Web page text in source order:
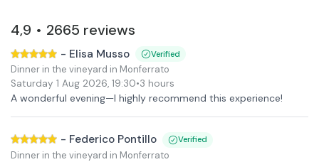
4,9 • 2665 reviews
- Elisa Musso Verified
Dinner in the vineyard in Monferrato
Saturday 1 Aug 2026, 19:30•3 hours
A wonderful evening—I highly recommend this experience!
- Federico Pontillo Verified
Dinner in the vineyard in Monferrato